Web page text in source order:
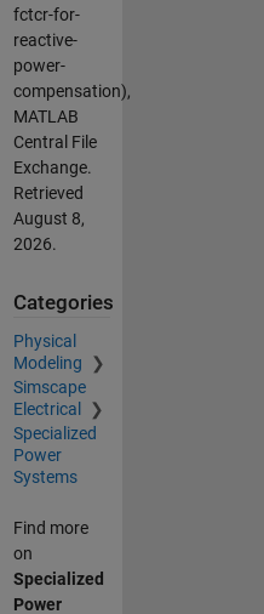
fctcr-for-
reactive-
power-
compensation),
MATLAB
Central File
Exchange.
Retrieved
August 8,
2026.
Categories
Physical
Modeling
Simscape
Electrical
Specialized
Power
Systems
Find more
on
Specialized
Power